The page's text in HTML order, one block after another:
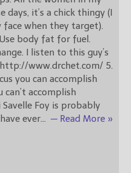
days, it’s a chick thingy (I
face when they target).
body fat for fuel.
I listen to this guy’s
www.drchet.com/ 5.
you can accomplish
accomplish
Savelle Foy is probably
ever… — Read More »